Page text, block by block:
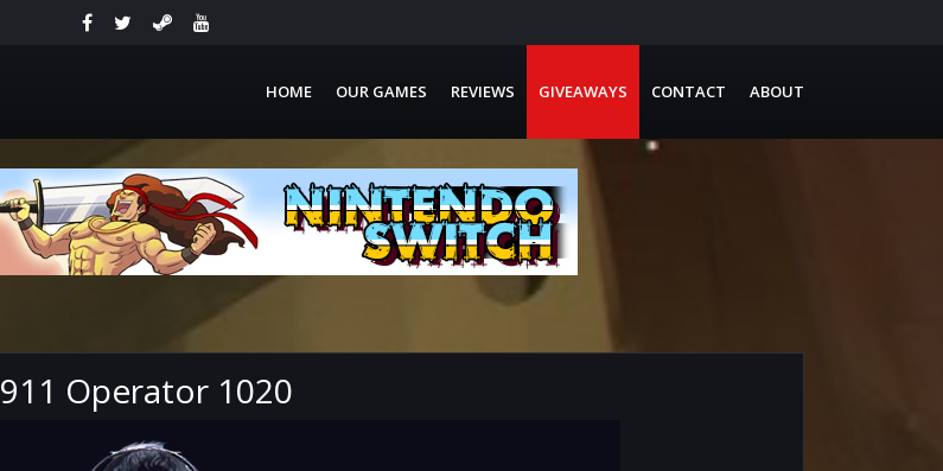
HOME OUR GAMES REVIEWS GIVEAWAYS CONTACT ABOUT
911 Operator 1020